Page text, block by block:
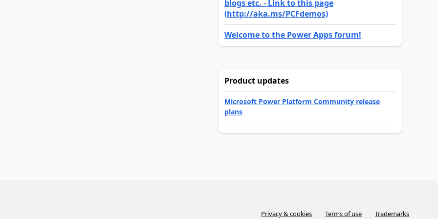
blogs etc. - Link to this page
(http://aka.ms/PCFdemos)
Welcome to the Power Apps forum!
Product updates
Microsoft Power Platform Community release
plans
Privacy & cookies Terms of use Trademarks